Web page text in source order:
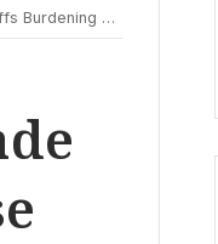
and Families